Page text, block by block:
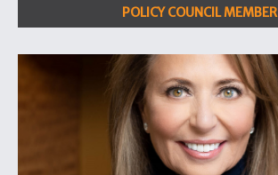
POLICY COUNCIL MEMBER